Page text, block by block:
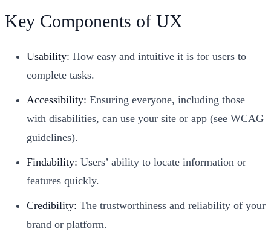
Key Components of UX
Usability: How easy and intuitive it is for users to
complete tasks.
Accessibility: Ensuring everyone, including those
with disabilities, can use your site or app (see WCAG
guidelines).
Findability: Users’ ability to locate information or
features quickly.
Credibility: The trustworthiness and reliability of your
brand or platform.